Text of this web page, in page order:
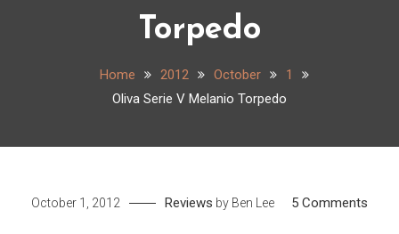
Torpedo
Home 2012 October
1
Oliva Serie V Melanio Torpedo
October 1, 2012 Reviews by Ben Lee 5 Comments